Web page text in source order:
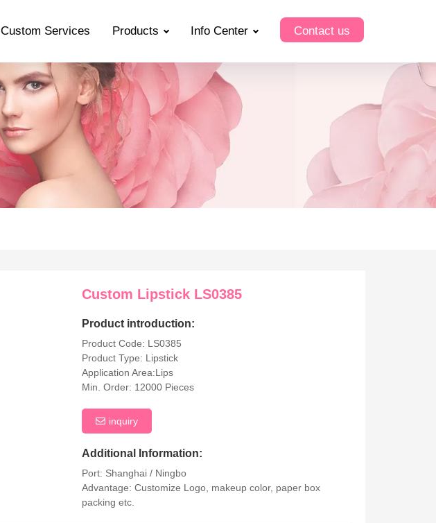
Custom Services Products Info Center Contact us
Custom Lipstick LS0385
Product introduction:
Product Code: LS0385
Product Type: Lipstick
Application Area:Lips
Min. Order: 12000 Pieces
inquiry
Additional Information:
Port: Shanghai / Ningbo
Advantage: Customize Logo, makeup color, paper box
packing etc.